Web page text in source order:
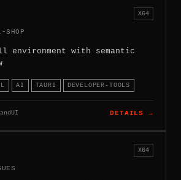
SHOP
X64
environment with semantic
AI TAURI DEVELOPER-TOOLS
DETAILS →
X64